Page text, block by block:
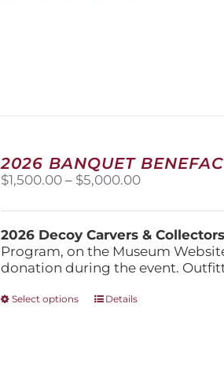
on
the
product
2026 BANQUET
$1,500.00 – $5,000.00Price
$1,500.00
through
$5,000.00
2026 Decoy Carvers &
Program, on the Museum
donation during the event.
Select options
ThisDetails